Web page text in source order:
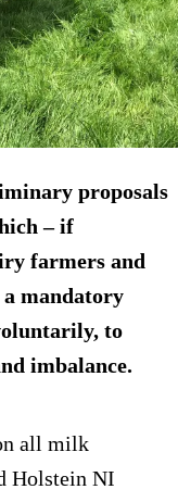
proposals
– if
farmers and
mandatory
to
imbalance.
all milk
Holstein NI